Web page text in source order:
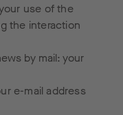
use of the
the interaction
by mail: your
e-mail address